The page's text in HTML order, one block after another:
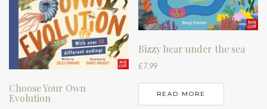
Choose Your Own
Evolution
Bizzy bear under the sea
£7.99
READ MORE